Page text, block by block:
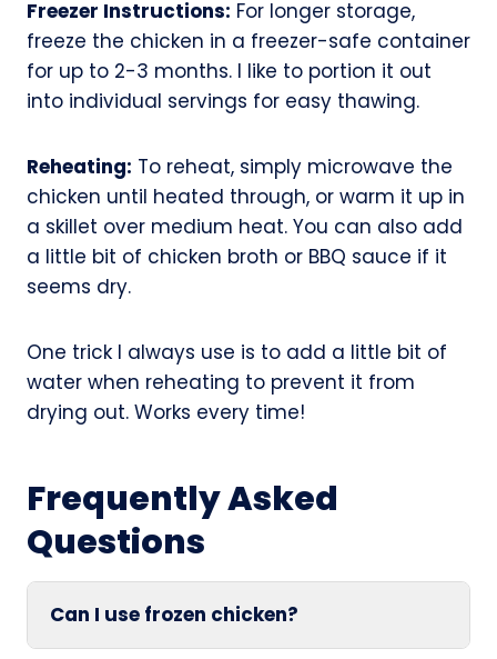
Freezer Instructions: For longer storage,
freeze the chicken in a freezer-safe container
for up to 2-3 months. I like to portion it out
into individual servings for easy thawing.
Reheating: To reheat, simply microwave the
chicken until heated through, or warm it up in
a skillet over medium heat. You can also add
a little bit of chicken broth or BBQ sauce if it
seems dry.
One trick I always use is to add a little bit of
water when reheating to prevent it from
drying out. Works every time!
Frequently Asked
Questions
Can I use frozen chicken?